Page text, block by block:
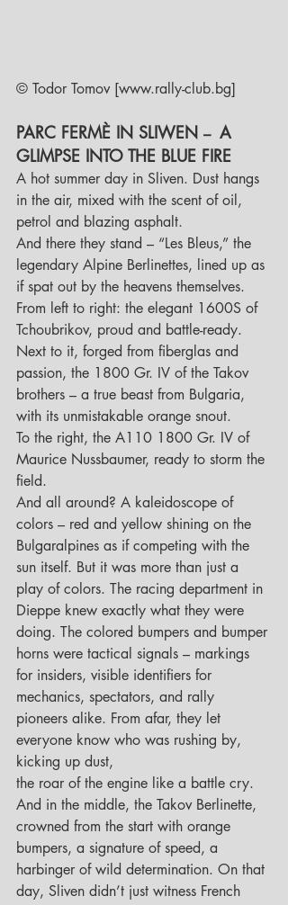
© Todor Tomov [www.rally-club.bg]
PARC FERMÈ IN SLIWEN – A
GLIMPSE INTO THE BLUE FIRE
A hot summer day in Sliven. Dust hangs
in the air, mixed with the scent of oil,
petrol and blazing asphalt.
And there they stand – “Les Bleus,” the
legendary Alpine Berlinettes, lined up as
if spat out by the heavens themselves.
From left to right: the elegant 1600S of
Tchoubrikov, proud and battle-ready.
Next to it, forged from fiberglas and
passion, the 1800 Gr. IV of the Takov
brothers – a true beast from Bulgaria,
with its unmistakable orange snout.
To the right, the A110 1800 Gr. IV of
Maurice Nussbaumer, ready to storm the
field.
And all around? A kaleidoscope of
colors – red and yellow shining on the
Bulgaralpines as if competing with the
sun itself. But it was more than just a
play of colors. The racing department in
Dieppe knew exactly what they were
doing. The colored bumpers and bumper
horns were tactical signals – markings
for insiders, visible identifiers for
mechanics, spectators, and rally
pioneers alike. From afar, they let
everyone know who was rushing by,
kicking up dust,
the roar of the engine like a battle cry.
And in the middle, the Takov Berlinette,
crowned from the start with orange
bumpers, a signature of speed, a
harbinger of wild determination. On that
day, Sliven didn’t just witness French